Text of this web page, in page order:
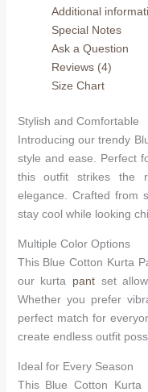
quantityAdditional
Special Notes
Ask a Question
Reviews (4)
Size Chart
Stylish and Comfortable
Introducing our trendy
style and ease. Perfect
this outfit strikes the
elegance. Crafted from
stay cool while looking
Multiple Color Options
This Blue Cotton Kurta
our kurta pantset
Whether you prefer
perfect match for
create endless outfit
Ideal for Every Season
This Blue Cotton